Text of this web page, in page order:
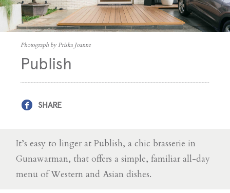
Photograph by Priska Joanne
Publish
SHARE
It’s easy to linger at Publish, a chic brasserie in
Gunawarman, that offers a simple, familiar all-day
menu of Western and Asian dishes.